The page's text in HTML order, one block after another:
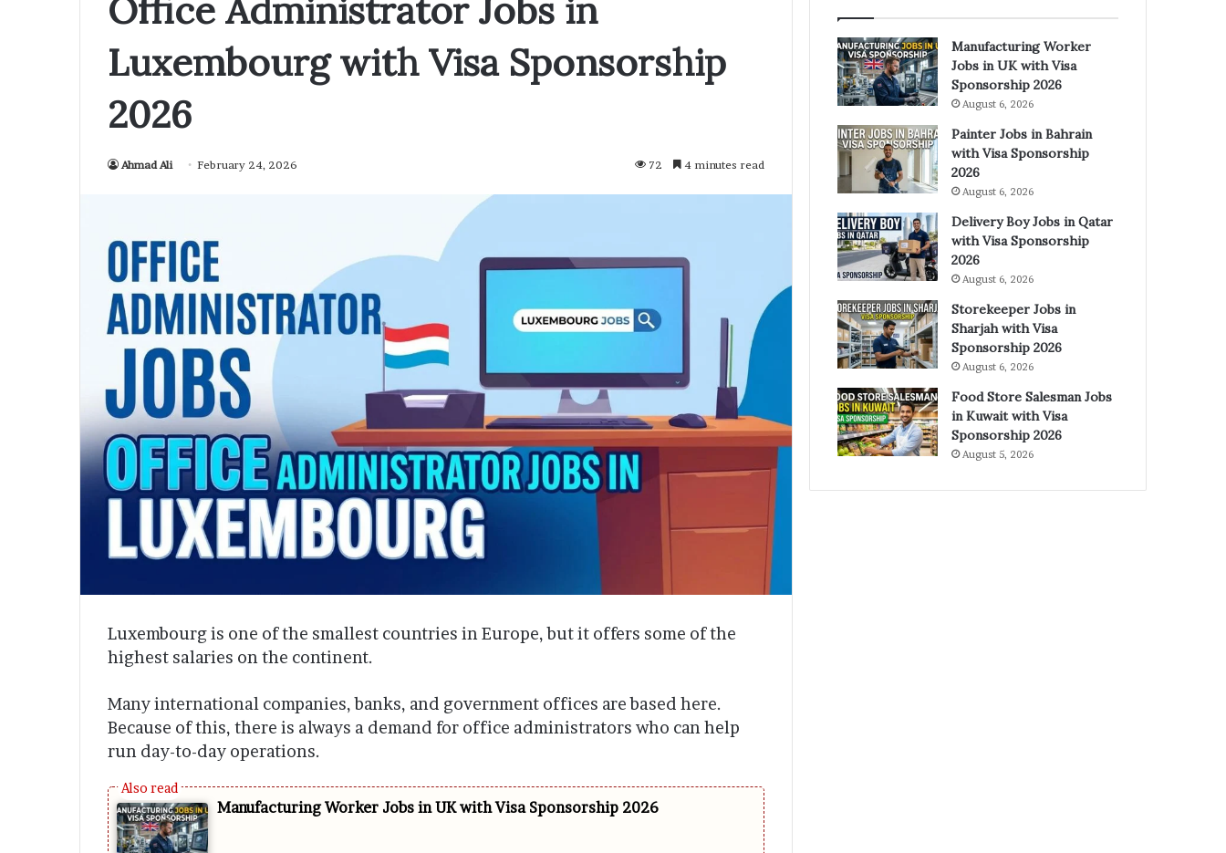
Office Administrator Jobs in
Luxembourg with Visa Sponsorship
2026
Ahmad Ali February 24, 2026 72 4 minutes read
Luxembourg is one of the smallest countries in Europe, but it offers some of the
highest salaries on the continent.
Many international companies, banks, and government offices are based here.
Because of this, there is always a demand for office administrators who can help
run day-to-day operations.
Manufacturing Worker Jobs in UK with Visa Sponsorship 2026
Manufacturing Worker
Jobs in UK with Visa
Sponsorship 2026
August 6, 2026
Painter Jobs in Bahrain
with Visa Sponsorship
2026
August 6, 2026
Delivery Boy Jobs in Qatar
with Visa Sponsorship
2026
August 6, 2026
Storekeeper Jobs in
Sharjah with Visa
Sponsorship 2026
August 6, 2026
Food Store Salesman Jobs
in Kuwait with Visa
Sponsorship 2026
August 5, 2026